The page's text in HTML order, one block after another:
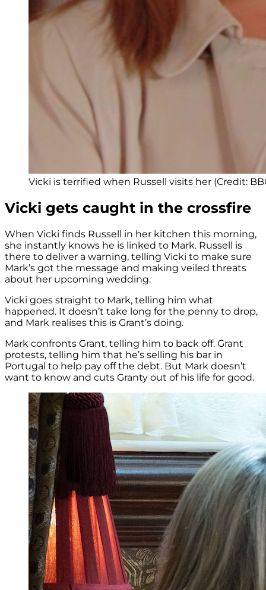
Vicki is terrified when Russell visits her (Credit:
Vicki gets caught in the crossfire
When Vicki finds Russell in her kitchen this morning,
she instantly knows he is linked to Mark. Russell is
there to deliver a warning, telling Vicki to make sure
Mark’s got the message and making veiled threats
about her upcoming wedding.
Vicki goes straight to Mark, telling him what
happened. It doesn’t take long for the penny to drop,
and Mark realises this is Grant’s doing.
Mark confronts Grant, telling him to back off. Grant
protests, telling him that he’s selling his bar in
Portugal to help pay off the debt. But Mark doesn’t
want to know and cuts Granty out of his life for good.